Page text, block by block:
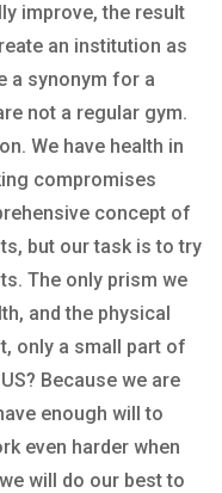
improve, the result
an institution as
a synonym for a
not a regular gym.
We have health in
compromises
concept of
but our task is to try
The only prism we
and the physical
only a small part of
Because we are
enough will to
even harder when
will do our best to